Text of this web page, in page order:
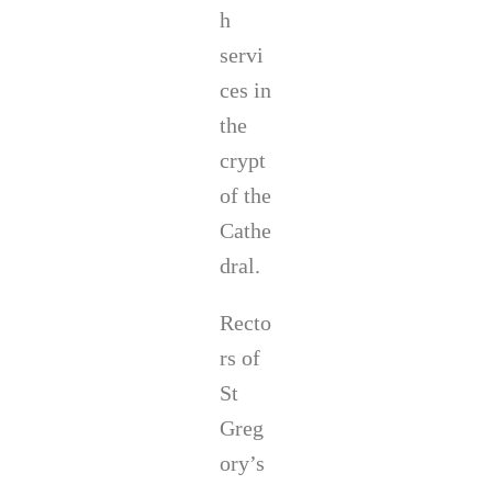
h
servi
ces in
the
crypt
of the
Cathe
dral.
Recto
rs of
St
Greg
ory’s